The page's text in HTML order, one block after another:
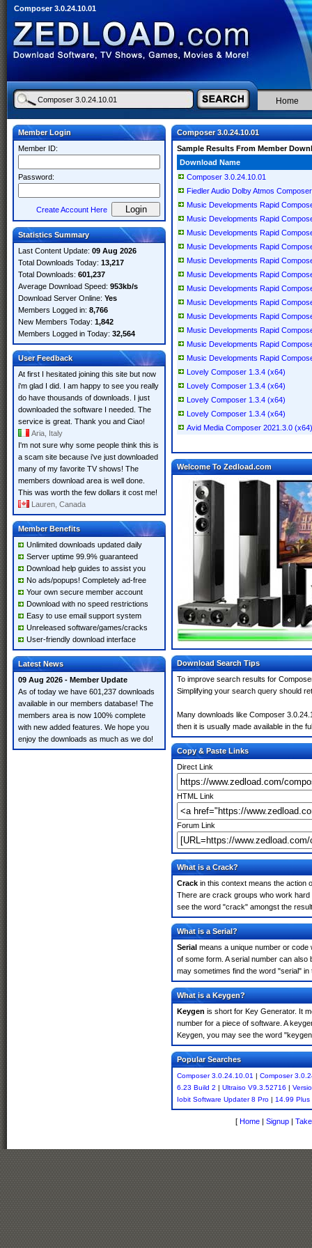
Composer 3.0.24.10.01
Home
Member Login
Member ID:
Password:
Create Account Here
Statistics Summary
Last Content Update: 09 Aug 2026
Total Downloads Today: 13,217
Total Downloads: 601,237
Average Download Speed: 953kb/s
Download Server Online: Yes
Members Logged in: 8,766
New Members Today: 1,842
Members Logged in Today: 32,564
User Feedback
At first I hesitated joining this site but now
i'm glad I did. I am happy to see you really
do have thousands of downloads. I just
downloaded the software I needed. The
service is great. Thank you and Ciao!
Aria, Italy
I'm not sure why some people think this is
a scam site because i've just downloaded
many of my favorite TV shows! The
members download area is well done.
This was worth the few dollars it cost me!
Lauren, Canada
Member Benefits
Unlimited downloads updated daily
Server uptime 99.9% guaranteed
Download help guides to assist you
No ads/popups! Completely ad-free
Your own secure member account
Download with no speed restrictions
Easy to use email support system
Unreleased software/games/cracks
User-friendly download interface
Latest News
09 Aug 2026 - Member Update
As of today we have 601,237 downloads
available in our members database! The
members area is now 100% complete
with new added features. We hope you
enjoy the downloads as much as we do!
Composer 3.0.24.10.01
Sample Results From Member
Download Name
Composer 3.0.24.10.01
Fiedler Audio Dolby Atmos
Music Developments Rapid
Music Developments Rapid
Music Developments Rapid
Music Developments Rapid
Music Developments Rapid
Music Developments Rapid
Music Developments Rapid
Music Developments Rapid
Music Developments Rapid
Music Developments Rapid
Music Developments Rapid
Music Developments Rapid
Lovely Composer 1.3.4 (x64)
Lovely Composer 1.3.4 (x64)
Lovely Composer 1.3.4 (x64)
Lovely Composer 1.3.4 (x64)
Avid Media Composer 2021.3.0
Welcome To Zedload.com
Download Search Tips
To improve search results for
Simplifying your search query should
Many downloads like Composer
then it is usually made available in the
Copy & Paste Links
Direct Link
HTML Link
Forum Link
What is a Crack?
Crack in this context means the action
There are crack groups who work
see the word "crack" amongst the
What is a Serial?
Serial means a unique number or code
of some form. A serial number can
may sometimes find the word "serial"
What is a Keygen?
Keygen is short for Key Generator. It
number for a piece of software. A
Keygen, you may see the word
Popular Searches
Composer 3.0.24.10.01 | Composer
6.23 Build 2 | Ultraiso V9.3.52716 |
Iobit Software Updater 8 Pro | 14.99 Plus
[ Home | Signup |